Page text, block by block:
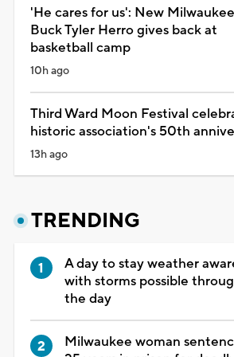
'He cares for us': New Milwaukee
Buck Tyler Herro gives back at
basketball camp
10h ago
Third Ward Moon Festival
historic association's 50th
13h ago
TRENDING
A day to stay weather
with storms possible
the day
Milwaukee woman